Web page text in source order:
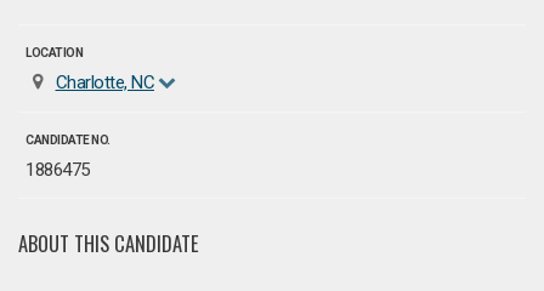
LOCATION
Charlotte, NC
CANDIDATE NO.
1886475
ABOUT THIS CANDIDATE